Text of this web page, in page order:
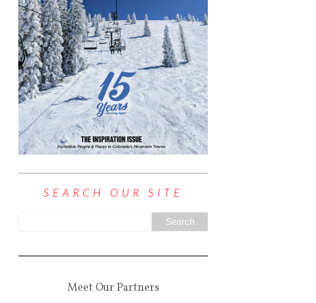
SEARCH OUR SITE
Meet Our Partners